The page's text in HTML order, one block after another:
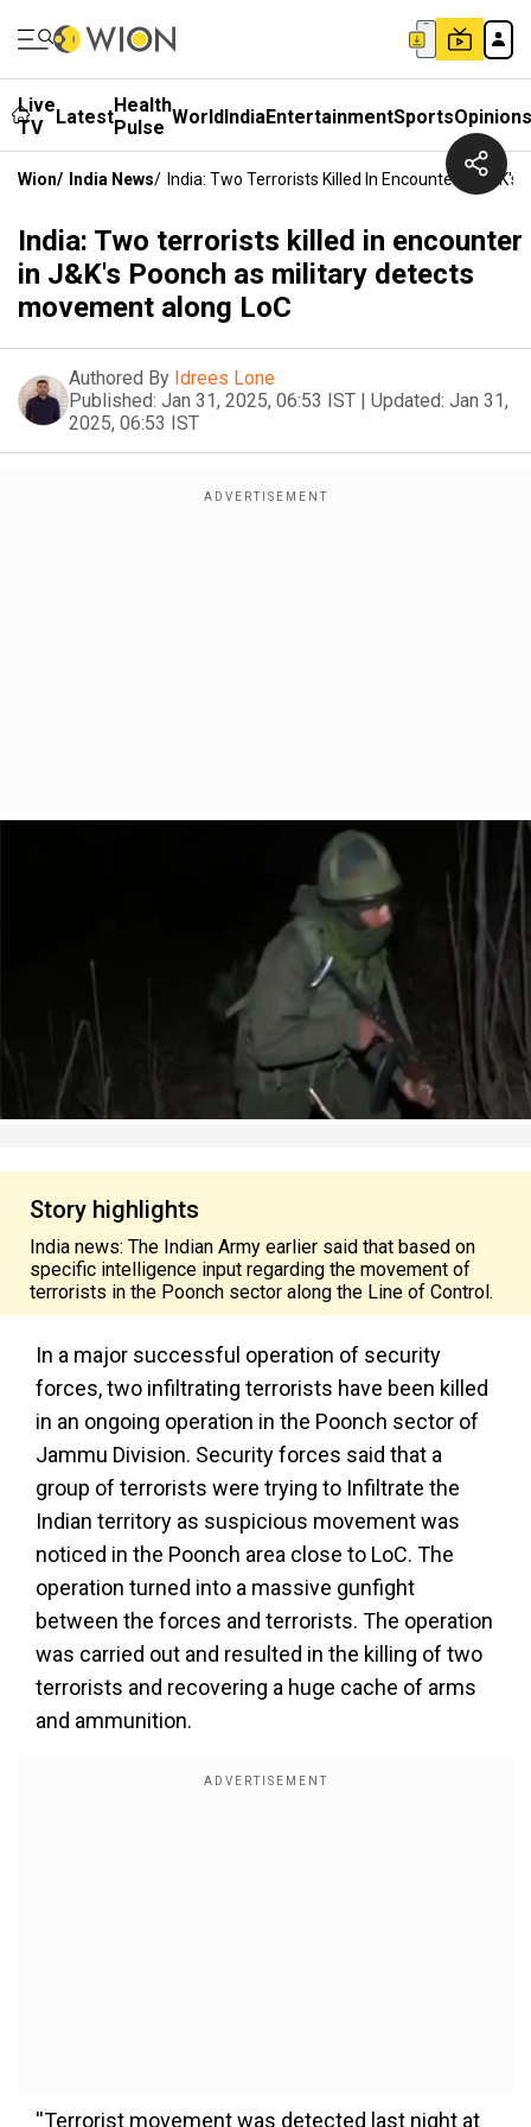
Live
TV
LatestHealth
Pulse WorldIndiaEntertainmentSportsOpinions
Wion/ India News/ India: Two Terrorists Killed In Encounter In
India: Two terrorists killed in encounter
in J&K's Poonch as military detects
movement along LoC
Authored By Idrees Lone
Published: Jan 31, 2025, 06:53 IST | Updated: Jan 31,
2025, 06:53 IST
Story highlights
India news: The Indian Army earlier said that based on
specific intelligence input regarding the movement of
terrorists in the Poonch sector along the Line of Control.
In a major successful operation of security
forces, two infiltrating terrorists have been killed
in an ongoing operation in the Poonch sector of
Jammu Division. Security forces said that a
group of terrorists were trying to Infiltrate the
Indian territory as suspicious movement was
noticed in the Poonch area close to LoC. The
operation turned into a massive gunfight
between the forces and terrorists. The operation
was carried out and resulted in the killing of two
terrorists and recovering a huge cache of arms
and ammunition.
''Terrorist movement was detected last night at